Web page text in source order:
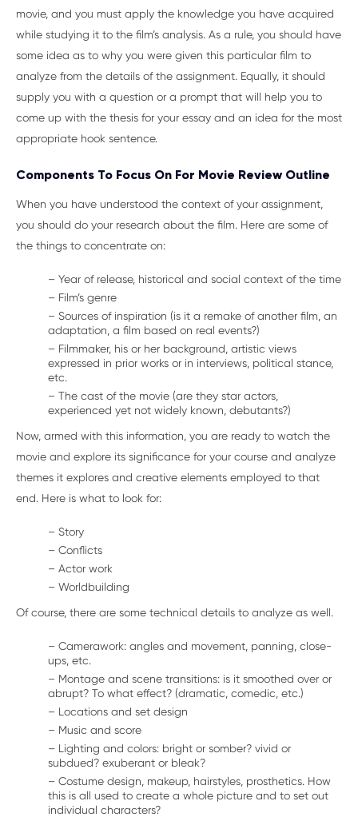
movie, and you must apply the knowledge you have acquired
while studying it to the film’s analysis. As a rule, you should have
some idea as to why you were given this particular film to
analyze from the details of the assignment. Equally, it should
supply you with a question or a prompt that will help you to
come up with the thesis for your essay and an idea for the most
appropriate hook sentence.
Components To Focus On For Movie Review Outline
When you have understood the context of your assignment,
you should do your research about the film. Here are some of
the things to concentrate on:
– Year of release, historical and social context of the time
– Film’s genre
– Sources of inspiration (is it a remake of another film, an
adaptation, a film based on real events?)
– Filmmaker, his or her background, artistic views
expressed in prior works or in interviews, political stance,
etc.
– The cast of the movie (are they star actors,
experienced yet not widely known, debutants?)
Now, armed with this information, you are ready to watch the
movie and explore its significance for your course and analyze
themes it explores and creative elements employed to that
end. Here is what to look for:
– Story
– Conflicts
– Actor work
– Worldbuilding
Of course, there are some technical details to analyze as well.
– Camerawork: angles and movement, panning, close-
ups, etc.
– Montage and scene transitions: is it smoothed over or
abrupt? To what effect? (dramatic, comedic, etc.)
– Locations and set design
– Music and score
– Lighting and colors: bright or somber? vivid or
subdued? exuberant or bleak?
– Costume design, makeup, hairstyles, prosthetics. How
this is all used to create a whole picture and to set out
individual characters?